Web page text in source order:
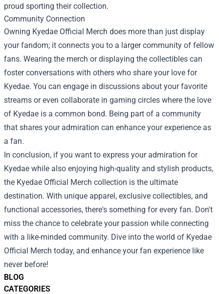
BLOG
CATEGORIES
proud sporting their collection.
Community Connection
Owning Kyedae Official Merch does more than just display
your fandom; it connects you to a larger community of fellow
fans. Wearing the merch or displaying the collectibles can
foster conversations with others who share your love for
Kyedae. You can engage in discussions about your favorite
streams or even collaborate in gaming circles where the love
of Kyedae is a common bond. Being part of a community
that shares your admiration can enhance your experience as
a fan.
In conclusion, if you want to express your admiration for
Kyedae while also enjoying high-quality and stylish products,
the Kyedae Official Merch collection is the ultimate
destination. With unique apparel, exclusive collectibles, and
functional accessories, there's something for every fan. Don't
miss the chance to celebrate your passion while connecting
with a like-minded community. Dive into the world of Kyedae
Official Merch today, and enhance your fan experience like
never before!